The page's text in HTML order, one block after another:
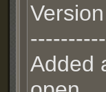
Added